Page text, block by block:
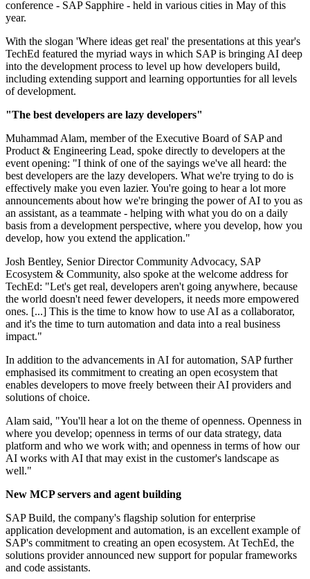
conference - SAP Sapphire - held in various cities in May of this
year.
With the slogan 'Where ideas get real' the presentations at this year's
TechEd featured the myriad ways in which SAP is bringing AI deep
into the development process to level up how developers build,
including extending support and learning opportunties for all levels
of development.
"The best developers are lazy developers"
Muhammad Alam, member of the Executive Board of SAP and
Product & Engineering Lead, spoke directly to developers at the
event opening: "I think of one of the sayings we've all heard: the
best developers are the lazy developers. What we're trying to do is
effectively make you even lazier. You're going to hear a lot more
announcements about how we're bringing the power of AI to you as
an assistant, as a teammate - helping with what you do on a daily
basis from a development perspective, where you develop, how you
develop, how you extend the application."
Josh Bentley, Senior Director Community Advocacy, SAP
Ecosystem & Community, also spoke at the welcome address for
TechEd: "Let's get real, developers aren't going anywhere, because
the world doesn't need fewer developers, it needs more empowered
ones. [...] This is the time to know how to use AI as a collaborator,
and it's the time to turn automation and data into a real business
impact."
In addition to the advancements in AI for automation, SAP further
emphasised its commitment to creating an open ecosystem that
enables developers to move freely between their AI providers and
solutions of choice.
Alam said, "You'll hear a lot on the theme of openness. Openness in
where you develop; openness in terms of our data strategy, data
platform and who we work with; and openness in terms of how our
AI works with AI that may exist in the customer's landscape as
well."
New MCP servers and agent building
SAP Build, the company's flagship solution for enterprise
application development and automation, is an excellent example of
SAP's commitment to creating an open ecosystem. At TechEd, the
solutions provider announced new support for popular frameworks
and code assistants.